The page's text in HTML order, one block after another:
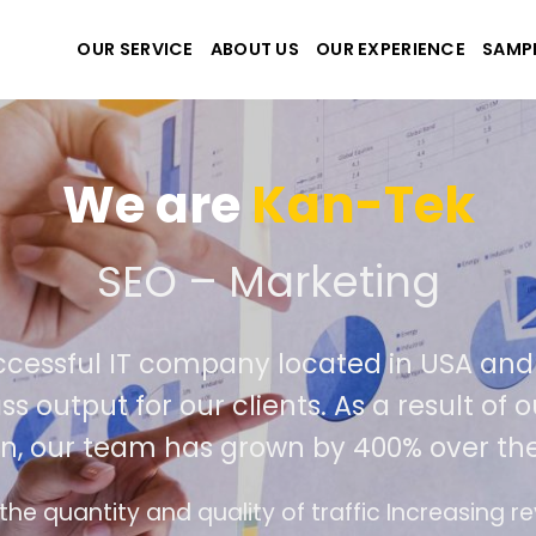
OUR SERVICE ABOUT US OUR EXPERIENCE
We areKan-Tek
the best website and
IT company located in USA
output for our clients. As a result
our team has grown by 400%
design follows the modern trend of ease